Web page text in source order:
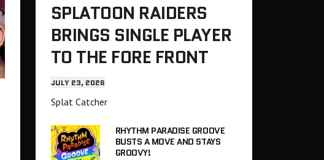
SPLATOON RAIDERS
BRINGS SINGLE PLAYER
TO THE FORE FRONT
JULY 23, 2026
Splat Catcher
RHYTHM PARADISE GROOVE
BUSTS A MOVE AND STAYS
GROOVY!